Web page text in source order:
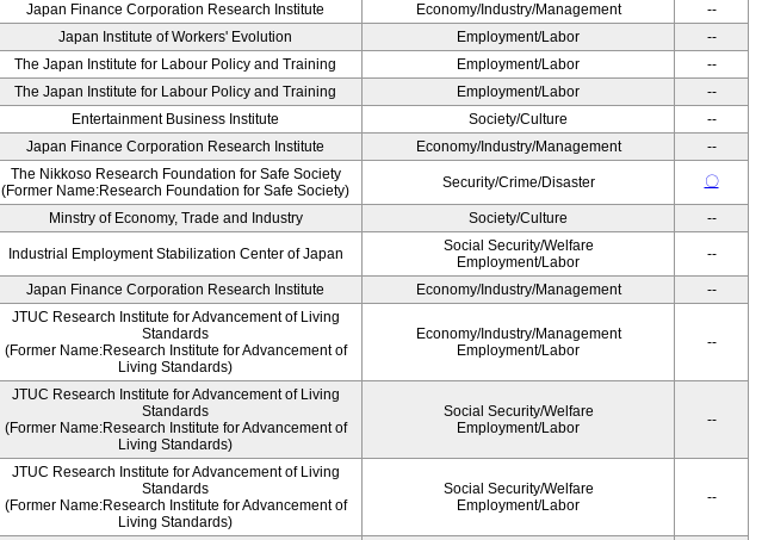
Japan Finance Corporation Research Institute Economy/Industry/Management
--
Japan Institute of Workers' Evolution Employment/Labor
--
The Japan Institute for Labour Policy and Training Employment/Labor
--
The Japan Institute for Labour Policy and Training Employment/Labor
--
Entertainment Business Institute Society/Culture
--
Japan Finance Corporation Research Institute Economy/Industry/Management --
The Nikkoso Research Foundation for Safe Society
(Former Name:Research Foundation for Safe Society)
Security/Crime/Disaster 〇
Minstry of Economy, Trade and Industry Society/Culture --
Industrial Employment Stabilization Center of Japan
Social Security/Welfare
Employment/Labor
--
Japan Finance Corporation Research Institute Economy/Industry/Management --
JTUC Research Institute for Advancement of Living
Standards
(Former Name:Research Institute for Advancement of
Living Standards)
Economy/Industry/Management
Employment/Labor
--
JTUC Research Institute for Advancement of Living
Standards
(Former Name:Research Institute for Advancement of
Living Standards)
Social Security/Welfare
Employment/Labor
--
JTUC Research Institute for Advancement of Living
Standards
(Former Name:Research Institute for Advancement of
Living Standards)
Social Security/Welfare
Employment/Labor
--